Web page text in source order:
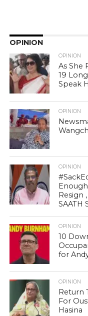
OPINION
OPINION
As She
19
Speak
OPINION
OPINION
Resign
SAATH
OPINION
10
for
OPINION
Return
For
Hasina